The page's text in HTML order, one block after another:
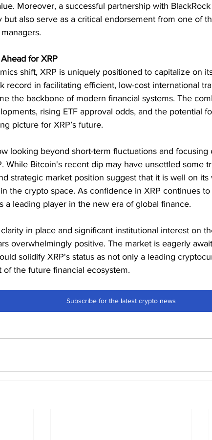
Moreover, a successful partnership with
but also serve as a critical endorsement from one of
for XRP
shift, XRP is uniquely positioned to capitalize on
record in facilitating efficient, low-cost international
the backbone of modern financial systems. The
rising ETF approval odds, and the potential
picture for XRP’s future.
looking beyond short-term fluctuations and focusing
While Bitcoin's recent dip may have unsettled some
strategic market position suggest that it is well on
the crypto space. As confidence in XRP continues
a leading player in the new era of global finance.
in place and significant institutional interest on
overwhelmingly positive. The market is eagerly
solidify XRP's status as not only a leading
of the future financial ecosystem.
Subscribe for the latest crypto news